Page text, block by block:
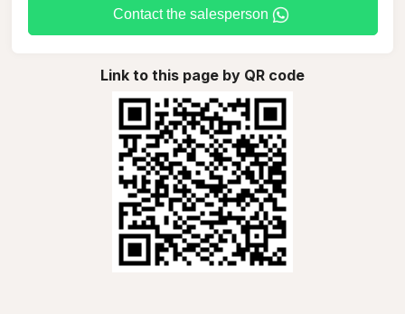
Contact the salesperson
Link to this page by QR code